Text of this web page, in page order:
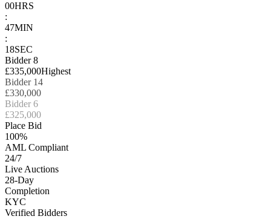
00HRS
:
47MIN
:
18SEC
Bidder 8
£335,000Highest
Bidder 14
£330,000
Bidder 6
£325,000
Place Bid
100%
AML Compliant
24/7
Live Auctions
28-Day
Completion
KYC
Verified Bidders